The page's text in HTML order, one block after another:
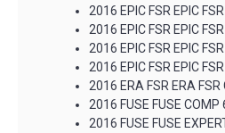
2016 EPIC FSR EPIC
2016 EPIC FSR EPIC
2016 EPIC FSR EPIC
2016 EPIC FSR EPIC
2016 ERA FSR ERA FSR
2016 FUSE FUSE COMP
2016 FUSE FUSE